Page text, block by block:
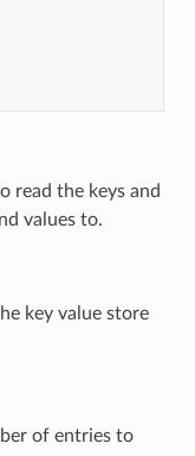
read the keys and
values to.
key value store
of entries to